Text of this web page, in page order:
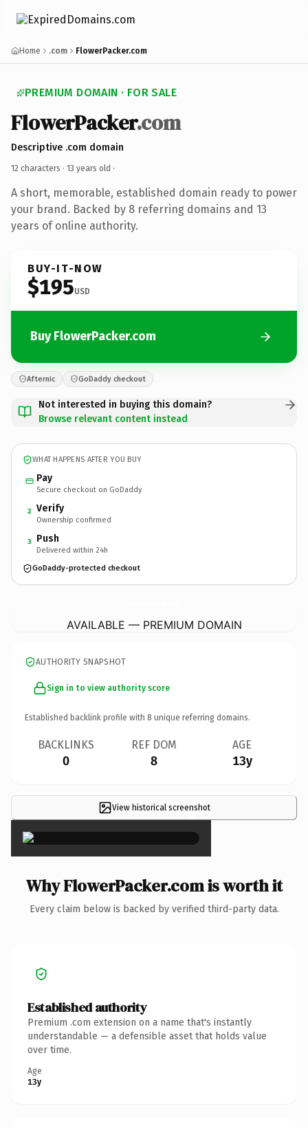
Home .com FlowerPacker.com
PREMIUM DOMAIN · FOR SALE
FlowerPacker.com
Descriptive .com domain
12 characters · 13 years old ·
A short, memorable, established domain ready to power
your brand. Backed by 8 referring domains and 13
years of online authority.
BUY-IT-NOW
$195USD
Buy FlowerPacker.com
Afternic GoDaddy checkout
Not interested in buying this domain?
Browse relevant content instead
WHAT HAPPENS AFTER YOU BUY
Pay
Secure checkout on GoDaddy
2 Verify
Ownership confirmed
3 Push
Delivered within 24h
GoDaddy-protected checkout
AVAILABLE — PREMIUM DOMAIN
AUTHORITY SNAPSHOT
Sign in to view authority score
Established backlink profile with 8 unique referring domains.
BACKLINKS
0
REF DOM
8
AGE
13y
View historical screenshot
×
Why FlowerPacker.com is worth it
Every claim below is backed by verified third-party data.
Established authority
Premium .com extension on a name that's instantly
understandable — a defensible asset that holds value
over time.
Age
13y